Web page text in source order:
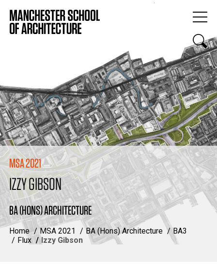
MSA 2021
IZZY GIBSON
BA (HONS) ARCHITECTURE
Home MSA 2021 BA (Hons) Architecture
BA3
Flux
Izzy Gibson